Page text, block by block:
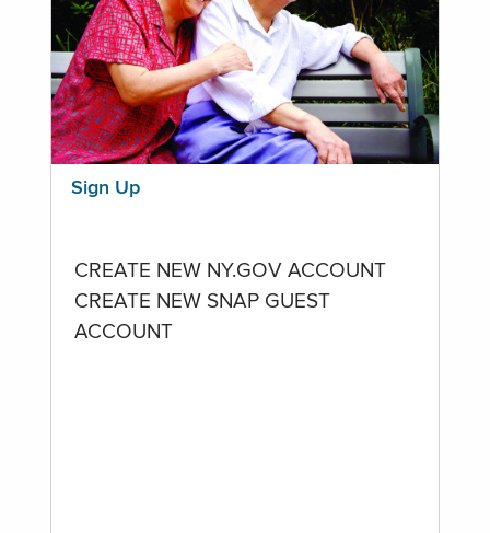
Sign Up
CREATE NEW NY.GOV ACCOUNT
CREATE NEW SNAP GUEST
ACCOUNT